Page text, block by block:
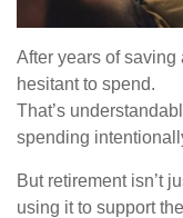
After years of saving
hesitant to spend.
That’s
spending
But retirement isn’t
using it to support